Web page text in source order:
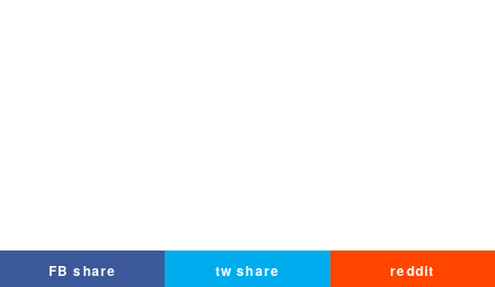
FB share tw share reddit